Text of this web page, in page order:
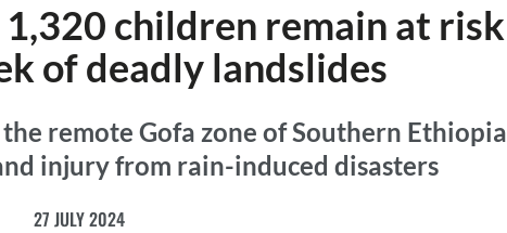
children remain at risk
of deadly landslides
remote Gofa zone of Southern Ethiopia
injury from rain-induced disasters
27 JULY 2024